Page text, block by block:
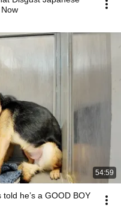
54:59
he’s a GOOD BOY